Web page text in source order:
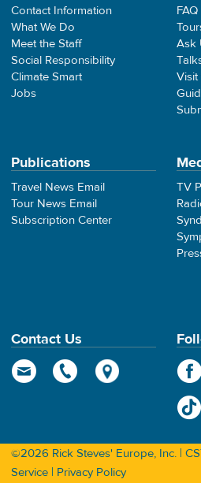
Contact Information
What We Do
Meet the Staff
Social Responsibility
Climate Smart
Jobs
FAQ
Ask
Visit
Publications
Travel News Email
Tour News Email
Subscription Center
TV
Contact Us
©2026 Rick Steves' Europe, Inc. |
Service | Privacy Policy